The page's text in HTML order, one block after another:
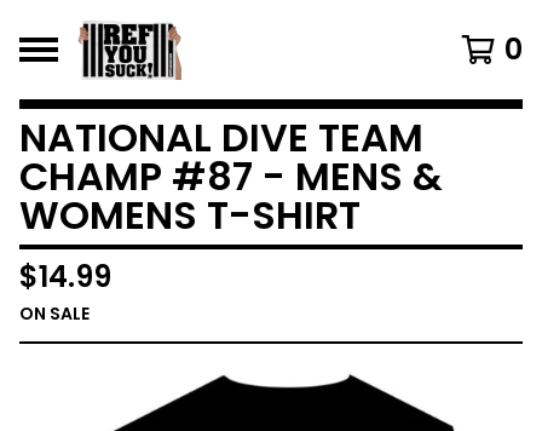
0
NATIONAL DIVE TEAM
CHAMP #87 - MENS &
WOMENS T-SHIRT
$14.99
ON SALE